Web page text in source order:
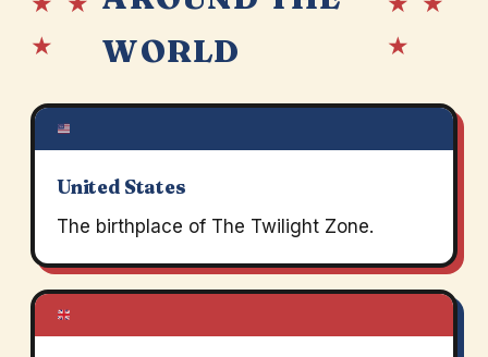
★
WORLD
★
United States
The birthplace of The Twilight Zone.